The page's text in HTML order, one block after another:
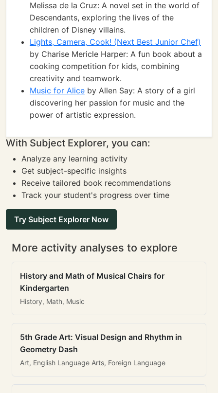
Melissa de la Cruz: A novel set in the world of
Descendants, exploring the lives of the
children of Disney villains.
Lights, Camera, Cook! (Next Best Junior Chef)
by Charise Mericle Harper: A fun book about a
cooking competition for kids, combining
creativity and teamwork.
Music for Alice by Allen Say: A story of a girl
discovering her passion for music and the
power of artistic expression.
With Subject Explorer, you can:
Analyze any learning activity
Get subject-specific insights
Receive tailored book recommendations
Track your student's progress over time
Try Subject Explorer Now
More activity analyses to explore
History and Math of Musical Chairs for
Kindergarten
History, Math, Music
5th Grade Art: Visual Design and Rhythm in
Geometry Dash
Art, English Language Arts, Foreign Language